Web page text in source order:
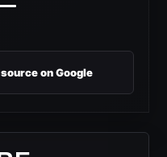
on Google